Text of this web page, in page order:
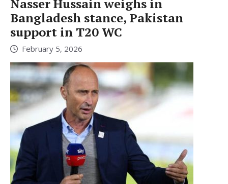
Nasser Hussain weighs in
Bangladesh stance, Pakistan
support in T20 WC
February 5, 2026